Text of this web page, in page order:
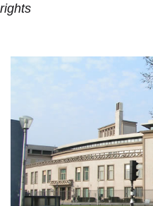
rights